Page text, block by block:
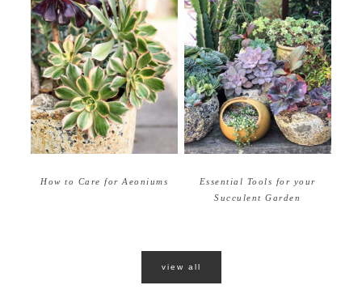
How to Care for Aeoniums
Essential Tools for your
Succulent Garden
view all